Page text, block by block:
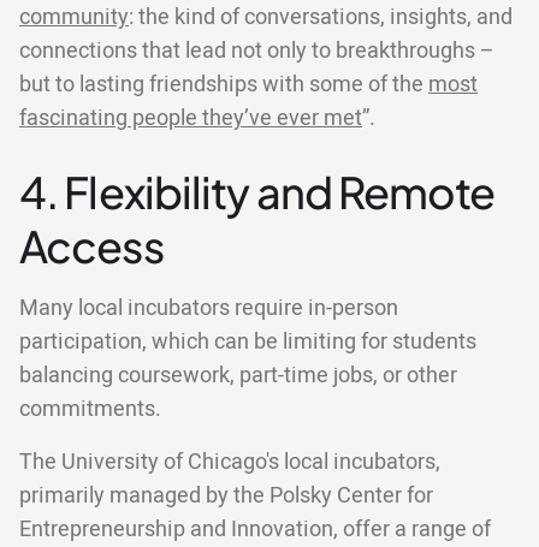
community: the kind of conversations, insights, and
connections that lead not only to breakthroughs –
but to lasting friendships with some of the most
fascinating people they’ve ever met”.
4. Flexibility and Remote
Access
Many local incubators require in-person
participation, which can be limiting for students
balancing coursework, part-time jobs, or other
commitments.
The University of Chicago's local incubators,
primarily managed by the Polsky Center for
Entrepreneurship and Innovation, offer a range of